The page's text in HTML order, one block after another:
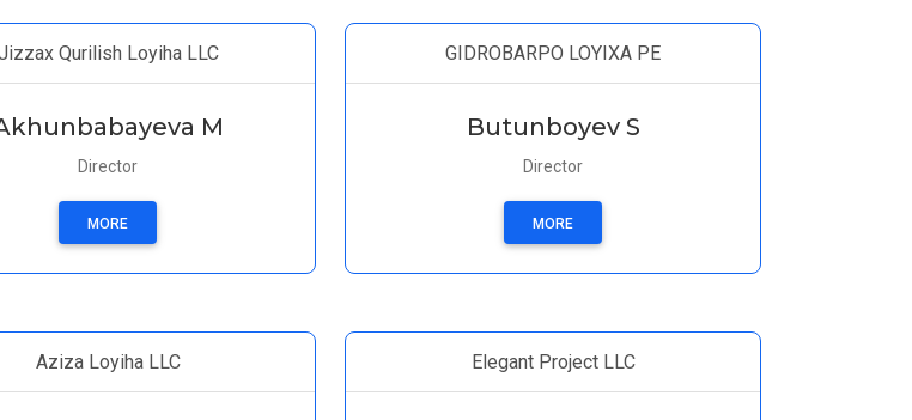
Qurilish Loyiha LLC
M
Director
MORE
GIDROBARPO LOYIXA PE
Butunboyev S
Director
MORE
Aziza Loyiha LLC Elegant Project LLC